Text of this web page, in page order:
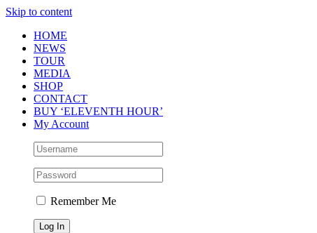
Skip to content
HOME
NEWS
TOUR
MEDIA
SHOP
CONTACT
BUY ‘ELEVENTH HOUR’
My Account
Remember Me